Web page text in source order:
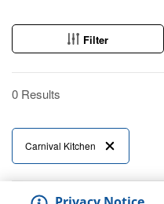
Filter
0 Results
Carnival Kitchen